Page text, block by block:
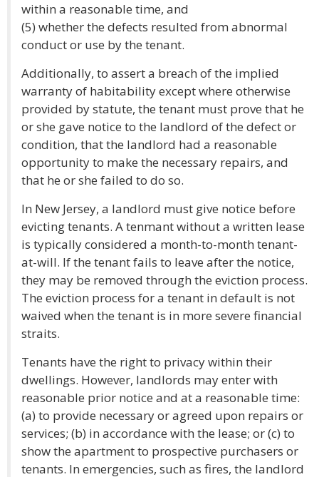
within a reasonable time, and
(5) whether the defects resulted from abnormal
conduct or use by the tenant.
Additionally, to assert a breach of the implied
warranty of habitability except where otherwise
provided by statute, the tenant must prove that he
or she gave notice to the landlord of the defect or
condition, that the landlord had a reasonable
opportunity to make the necessary repairs, and
that he or she failed to do so.
In New Jersey, a landlord must give notice before
evicting tenants. A tenmant without a written lease
is typically considered a month-to-month tenant-
at-will. If the tenant fails to leave after the notice,
they may be removed through the eviction process.
The eviction process for a tenant in default is not
waived when the tenant is in more severe financial
straits.
Tenants have the right to privacy within their
dwellings. However, landlords may enter with
reasonable prior notice and at a reasonable time:
(a) to provide necessary or agreed upon repairs or
services; (b) in accordance with the lease; or (c) to
show the apartment to prospective purchasers or
tenants. In emergencies, such as fires, the landlord